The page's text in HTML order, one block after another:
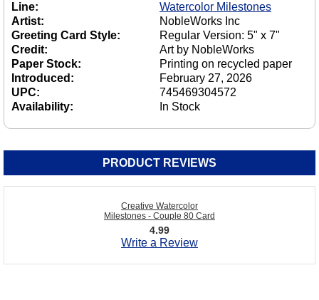
Line:
Watercolor Milestones
Artist:
NobleWorks Inc
Greeting Card Style:
Regular Version: 5" x 7"
Credit:
Art by NobleWorks
Paper Stock:
Printing on recycled paper
Introduced:
February 27, 2026
UPC:
745469304572
Availability:
In Stock
PRODUCT REVIEWS
Creative Watercolor
Milestones - Couple 80 Card
4.99
Write a Review